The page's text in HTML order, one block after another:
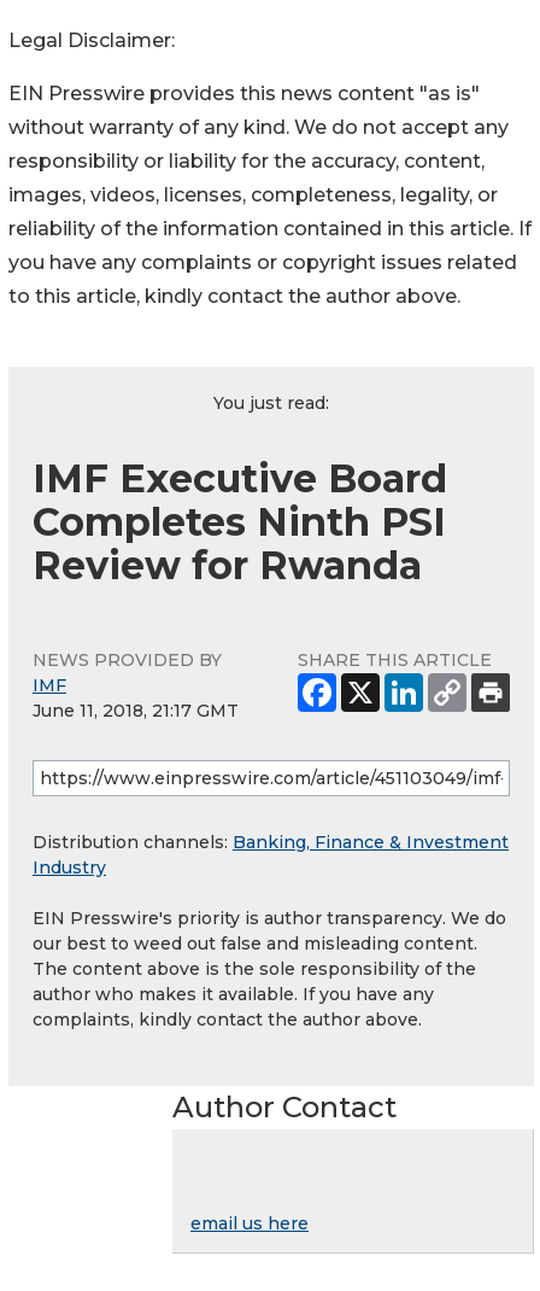
Legal Disclaimer:
EIN Presswire provides this news content "as is"
without warranty of any kind. We do not accept any
responsibility or liability for the accuracy, content,
images, videos, licenses, completeness, legality, or
reliability of the information contained in this article. If
you have any complaints or copyright issues related
to this article, kindly contact the author above.
You just read:
IMF Executive Board
Completes Ninth PSI
Review for Rwanda
NEWS PROVIDED BY
IMF
June 11, 2018, 21:17 GMT
SHARE THIS ARTICLE
Distribution channels: Banking, Finance & Investment
Industry
EIN Presswire's priority is author transparency. We do
our best to weed out false and misleading content.
The content above is the sole responsibility of the
author who makes it available. If you have any
complaints, kindly contact the author above.
Author Contact
email us here